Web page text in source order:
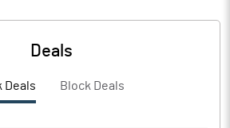
Deals
Deals Block Deals